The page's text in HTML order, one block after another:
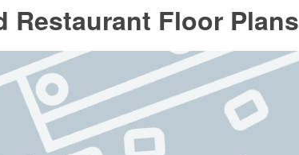
Restaurant Floor Plans